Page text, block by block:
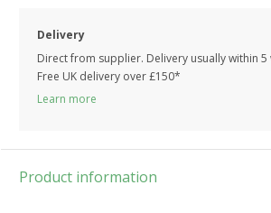
Delivery
Direct from supplier. Delivery usually within
Free UK delivery over £150*
Learn more
Product information